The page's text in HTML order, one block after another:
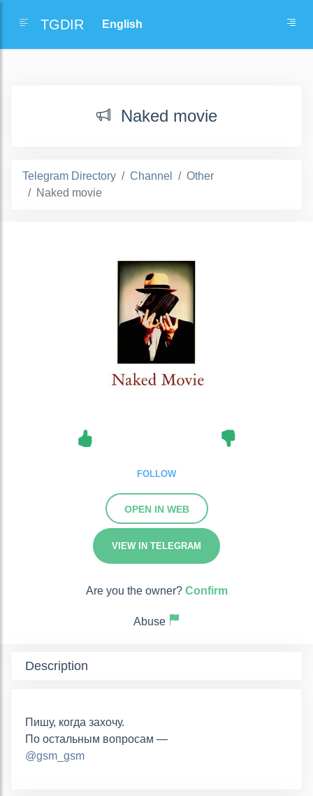
TGDIR
Naked movie
Telegram Directory Channel
Other
Naked movie
FOLLOW
OPEN IN WEB
VIEW IN TELEGRAM
Are you the owner? Confirm
Abuse
Description
Пишу, когда захочу.
По остальным вопросам —
@gsm_gsm